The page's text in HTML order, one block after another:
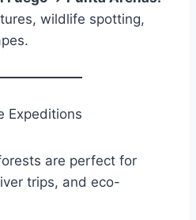
wildlife spotting,
Expeditions
are perfect for
trips, and eco-